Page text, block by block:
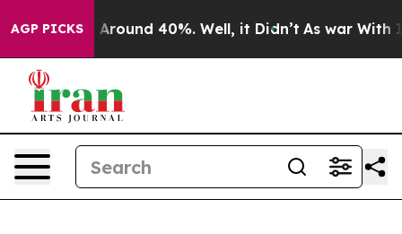
AGP PICKS
a Floor Around 40%. Well, it Didn’t As war With